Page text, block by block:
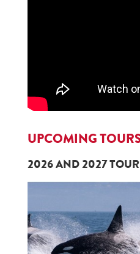
UPCOMING
2026 AND 2027